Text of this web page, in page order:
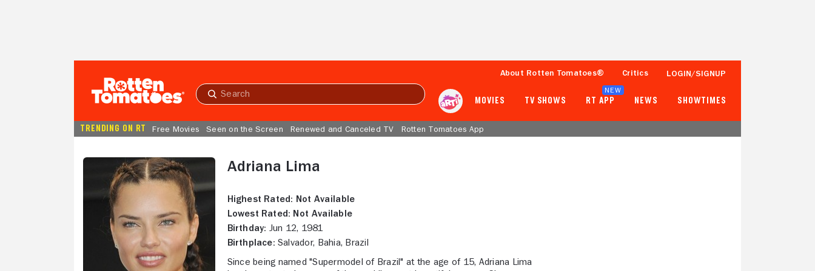
Submit
About Rotten Tomatoes® Critics LOGIN/SIGNUP
MOVIES TV SHOWS RT APP
NEW
NEWS SHOWTIMES
TRENDING ON RT Free Movies Seen on the Screen Renewed and Canceled TV Rotten Tomatoes App
Adriana Lima
Highest Rated: Not Available
Lowest Rated: Not Available
Birthday: Jun 12, 1981
Birthplace: Salvador, Bahia, Brazil
Since being named "Supermodel of Brazil" at the age of 15, Adriana Lima